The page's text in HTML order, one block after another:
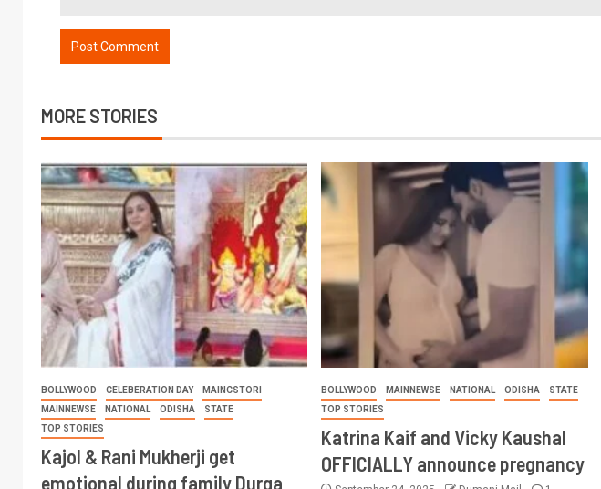
MORE STORIES
BOLLYWOOD CELEBERATION DAY
MAINCSTORI
MAINNEWSE
NATIONAL ODISHA
STATE
TOP STORIES
Kajol & Rani Mukherji get
emotional during family Durga
BOLLYWOOD MAINNEWSE NATIONAL ODISHA
STATE
TOP STORIES
Katrina Kaif and Vicky Kaushal
OFFICIALLY announce pregnancy